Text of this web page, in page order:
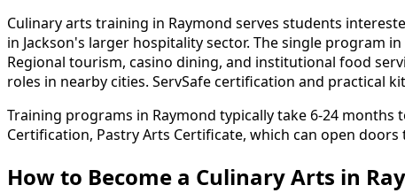
Culinary arts training in Raymond serves students
in Jackson's larger hospitality sector. The single program
Regional tourism, casino dining, and institutional food
roles in nearby cities. ServSafe certification and
Training programs in Raymond typically take 6-24
Certification, Pastry Arts Certificate, which can open
How to Become a Culinary Arts in